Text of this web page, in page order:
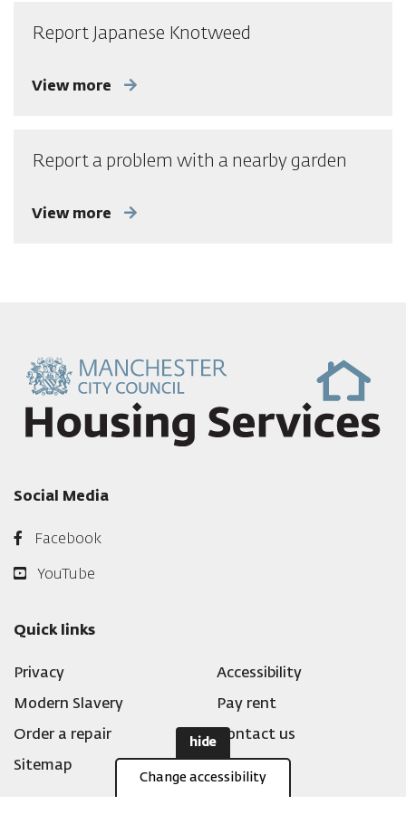
Report Japanese Knotweed
View more
Report a problem with a nearby garden
View more
Social Media
Facebook
YouTube
Quick links
Privacy Accessibility
Modern Slavery Pay rent
Order a repair Contact us
Sitemap
hide
Change accessibility